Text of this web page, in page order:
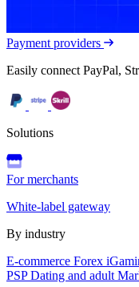
Payment providers
Easily connect PayPal,
Solutions
For merchants
White-label gateway
By industry
E-commerce Forex
PSPDating and adult